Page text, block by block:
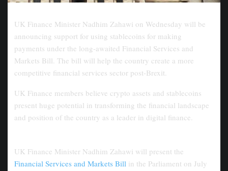
UK Finance Minister Nadhim Zahawi on Wednesday will be
announcing support for using stablecoins for making
payments under the long-awaited Financial Services and
Markets Bill. The bill will help the country create a more
competitive financial services sector post-Brexit.
UK Finance members believe crypto assets and stablecoins
present huge potential in transforming the financial landscape
and position of the country as a leader in digital finance.
UK Finance Minister Nadhim Zahawi will present the
Financial Services and Markets Bill in the Parliament on July